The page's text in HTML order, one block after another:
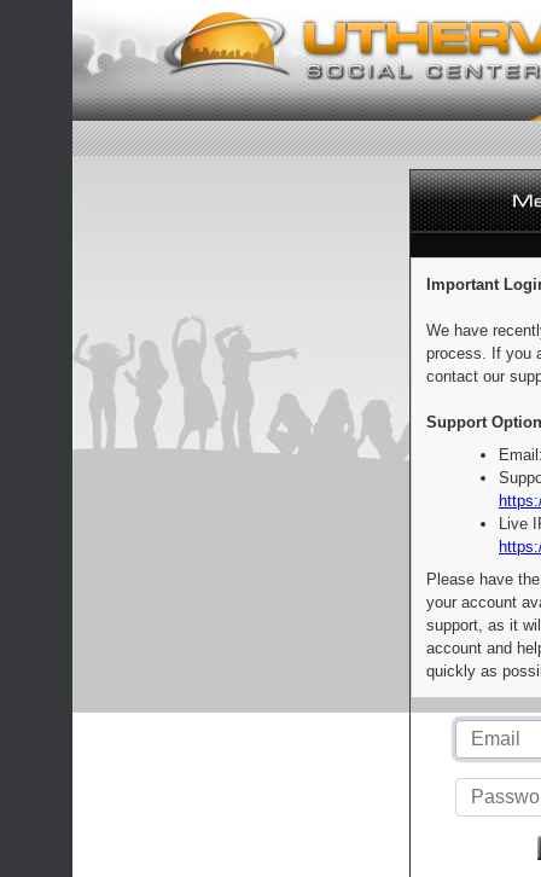
Important
We have
process. If you
contact our
Support
Live
Please have
your account
support, as it
account and
quickly as